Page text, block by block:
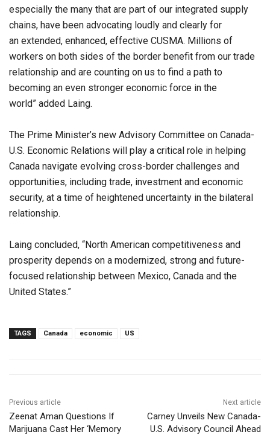
especially the many that are part of our integrated supply
chains, have been advocating loudly and clearly for
an extended, enhanced, effective CUSMA. Millions of
workers on both sides of the border benefit from our trade
relationship and are counting on us to find a path to
becoming an even stronger economic force in the
world” added Laing.
The Prime Minister’s new Advisory Committee on Canada-
U.S. Economic Relations will play a critical role in helping
Canada navigate evolving cross-border challenges and
opportunities, including trade, investment and economic
security, at a time of heightened uncertainty in the bilateral
relationship.
Laing concluded, “North American competitiveness and
prosperity depends on a modernized, strong and future-
focused relationship between Mexico, Canada and the
United States.”
TAGS Canada economic US
Previous article
Zeenat Aman Questions If
Marijuana Cast Her ‘Memory
Next article
Carney Unveils New Canada-
U.S. Advisory Council Ahead